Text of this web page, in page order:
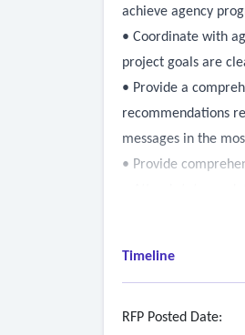
achieve agency
• Coordinate with
project goals are
• Provide a
recommendations
messages in the
• Provide
or by conference
• Attend additional
appropriate to the
Timeline
RFP Posted Date: